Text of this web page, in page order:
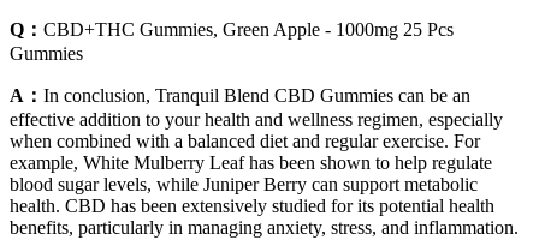
Q： CBD+THC Gummies, Green Apple - 1000mg 25 Pcs
Gummies
A： In conclusion, Tranquil Blend CBD Gummies can be an
effective addition to your health and wellness regimen, especially
when combined with a balanced diet and regular exercise. For
example, White Mulberry Leaf has been shown to help regulate
blood sugar levels, while Juniper Berry can support metabolic
health. CBD has been extensively studied for its potential health
benefits, particularly in managing anxiety, stress, and inflammation.